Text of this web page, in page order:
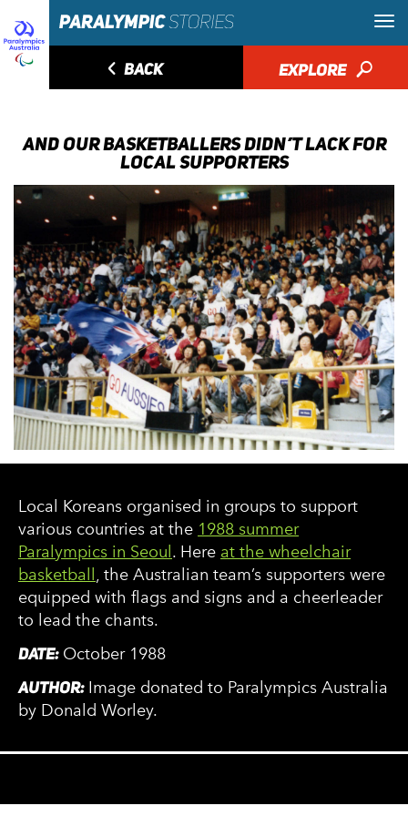
◅ BACK EXPLORE 🔎
AND OUR BASKETBALLERS DIDN’T LACK FOR
LOCAL SUPPORTERS
Local Koreans organised in groups to support
various countries at the 1988 summer
Paralympics in Seoul . Here at the wheelchair
basketball , the Australian team’s supporters were
equipped with flags and signs and a cheerleader
to lead the chants.
DATE: October 1988
AUTHOR: Image donated to Paralympics Australia
by Donald Worley.